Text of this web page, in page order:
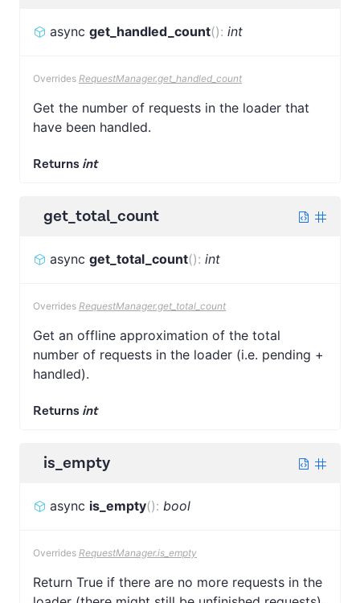
async get_handled_count(): int
Overrides RequestManager.get_handled_count
Get the number of requests in the loader that
have been handled.
Returns int
get_total_count
async get_total_count(): int
Overrides RequestManager.get_total_count
Get an offline approximation of the total
number of requests in the loader (i.e. pending +
handled).
Returns int
is_empty
async is_empty(): bool
Overrides RequestManager.is_empty
Return True if there are no more requests in the